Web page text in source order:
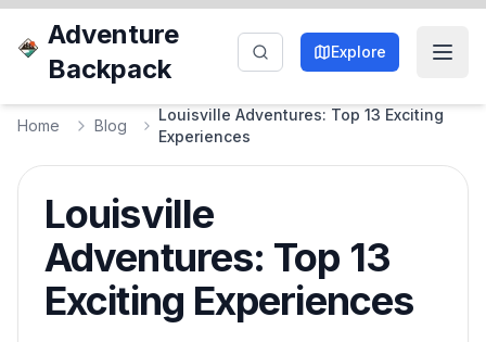
Adventure
Backpack
Explore
Home Blog
Louisville Adventures: Top 13 Exciting
Experiences
Louisville
Adventures: Top 13
Exciting Experiences